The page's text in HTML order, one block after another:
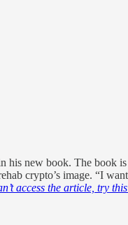
his new book. The book
crypto’s image. “I
access the article, try